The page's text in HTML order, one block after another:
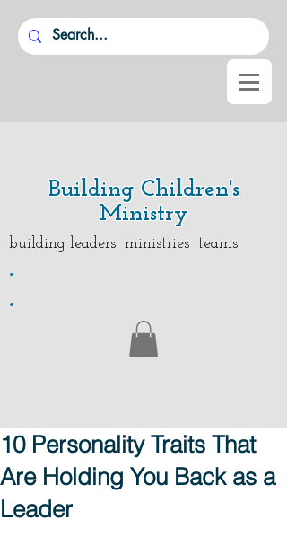
Building Children's
Ministry
building leaders ministries teams
.
.
10 Personality Traits That
Are Holding You Back as a
Leader